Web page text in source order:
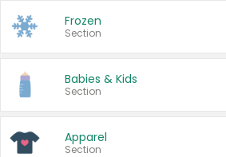
Frozen
Section
Babies & Kids
Section
Apparel
Section